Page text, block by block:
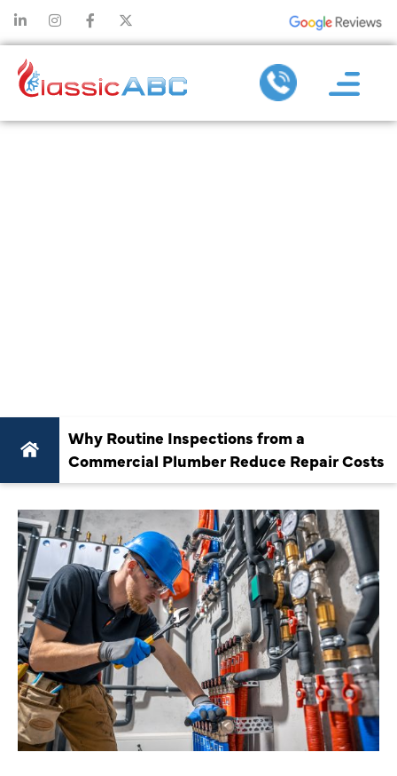
Why Routine Inspections from a
Commercial Plumber Reduce Repair Costs